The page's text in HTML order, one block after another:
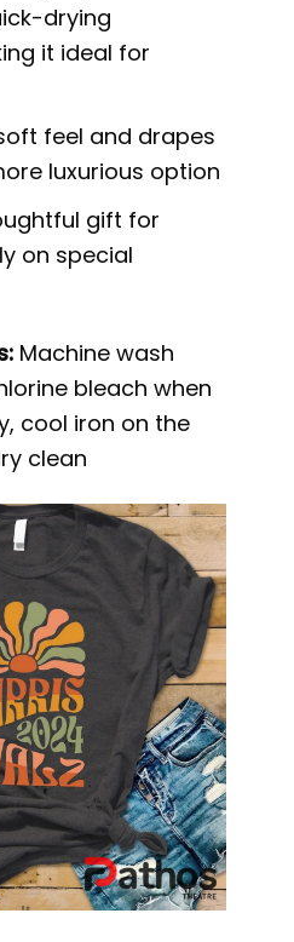
drying
it ideal for
feel and drapes
luxurious option
gift for
on special
Machine wash
bleach when
cool iron on the
clean